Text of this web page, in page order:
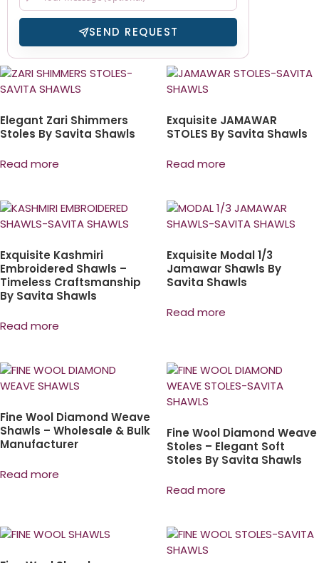
SEND REQUEST
Elegant Zari Shimmers
Stoles By Savita Shawls
Read more
Exquisite JAMAWAR
STOLES By Savita Shawls
Read more
Exquisite Kashmiri
Embroidered Shawls –
Timeless Craftsmanship
By Savita Shawls
Read more
Exquisite Modal 1/3
Jamawar Shawls By
Savita Shawls
Read more
Fine Wool Diamond Weave
Shawls – Wholesale & Bulk
Manufacturer
Read more
Fine Wool Diamond Weave
Stoles – Elegant Soft
Stoles By Savita Shawls
Read more